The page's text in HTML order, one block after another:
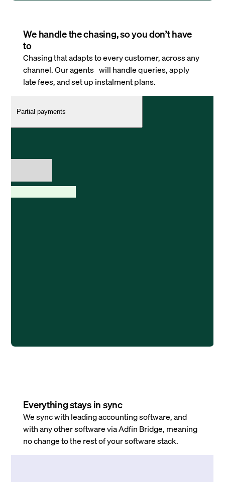
We handle the chasing, so you don’t have
to
Chasing that adapts to every customer, across any
channel. Our agents will handle queries, apply
late fees, and set up instalment plans.
Everything stays in sync
We sync with leading accounting software, and
with any other software via Adfin Bridge, meaning
no change to the rest of your software stack.